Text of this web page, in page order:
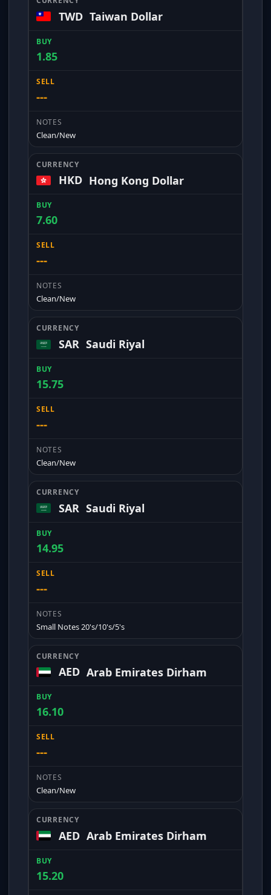
TWD Taiwan Dollar
1.85
---
Clean/New
HKD Hong Kong Dollar
7.60
---
Clean/New
SAR Saudi Riyal
15.75
---
Clean/New
SAR Saudi Riyal
14.95
---
Small Notes 20's/10's/5's
AED Arab Emirates Dirham
16.10
---
Clean/New
AED Arab Emirates Dirham
15.20